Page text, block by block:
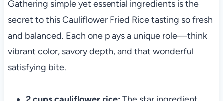
Gathering simple yet essential ingredients is the
secret to this Cauliflower Fried Rice tasting so fresh
and balanced. Each one plays a unique role—think
vibrant color, savory depth, and that wonderful
satisfying bite.